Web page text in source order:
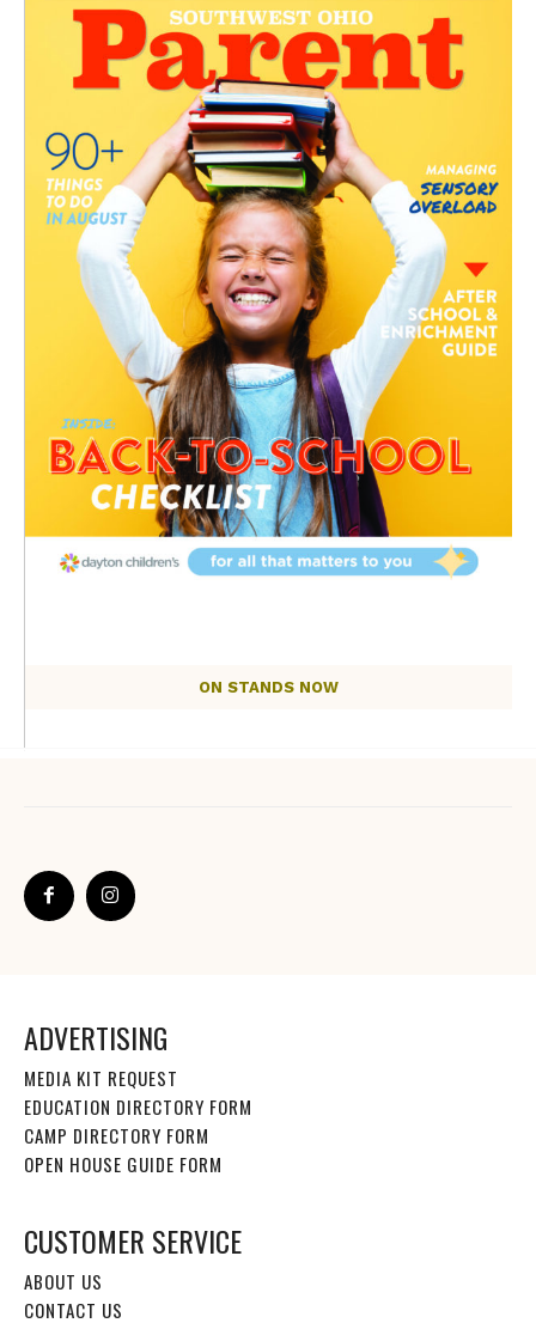
ON STANDS NOW
ADVERTISING
MEDIA KIT REQUEST
EDUCATION DIRECTORY FORM
CAMP DIRECTORY FORM
OPEN HOUSE GUIDE FORM
CUSTOMER SERVICE
ABOUT US
CONTACT US